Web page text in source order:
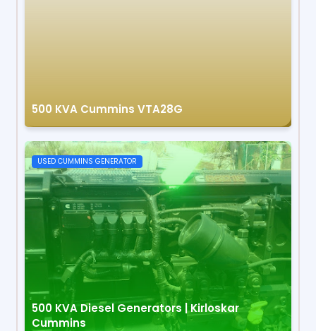
500 KVA Cummins VTA28G
USED CUMMINS GENERATOR
500 KVA Diesel Generators | Kirloskar
Cummins